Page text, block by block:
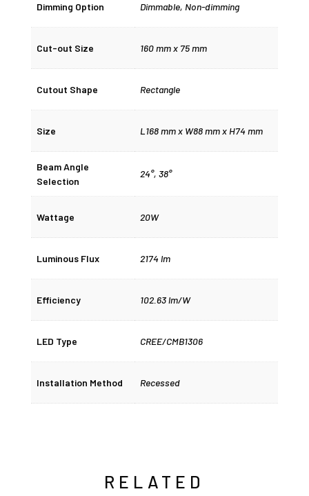
Dimming Option Dimmable, Non-dimming
Cut-out Size 160 mm x 75 mm
Cutout Shape Rectangle
Size L168 mm x W88 mm x H74 mm
Beam Angle
Selection
24°, 38°
Wattage 20W
Luminous Flux 2174 lm
Efficiency 102.63 lm/W
LED Type CREE/CMB1306
Installation Method Recessed
RELATED